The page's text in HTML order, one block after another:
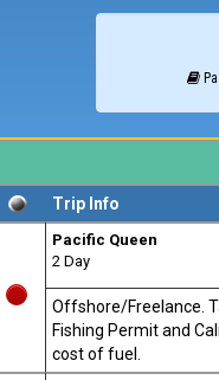
Trip Info
Pacific Queen
2 Day
Offshore/Freelance.
Fishing Permit and
cost of fuel.